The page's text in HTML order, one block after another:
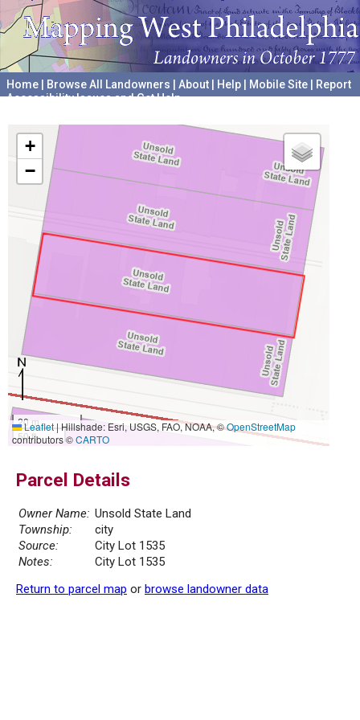
Home Browse All Landowners About Help Mobile Site
Report
Accessibility Issues and Get Help
+
−
20 m
50 ft
Leaflet|Hillshade: Esri, USGS, FAO, NOAA, ©OpenStreetMap
contributors ©CARTO
Parcel Details
Owner Name: Unsold State Land
Township:
city
Source:
City Lot 1535
Notes:
City Lot 1535
Return to parcel map or browse landowner data